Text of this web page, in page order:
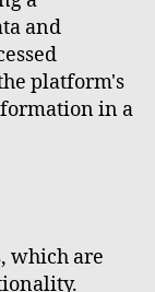
and
platform's
in a
which are